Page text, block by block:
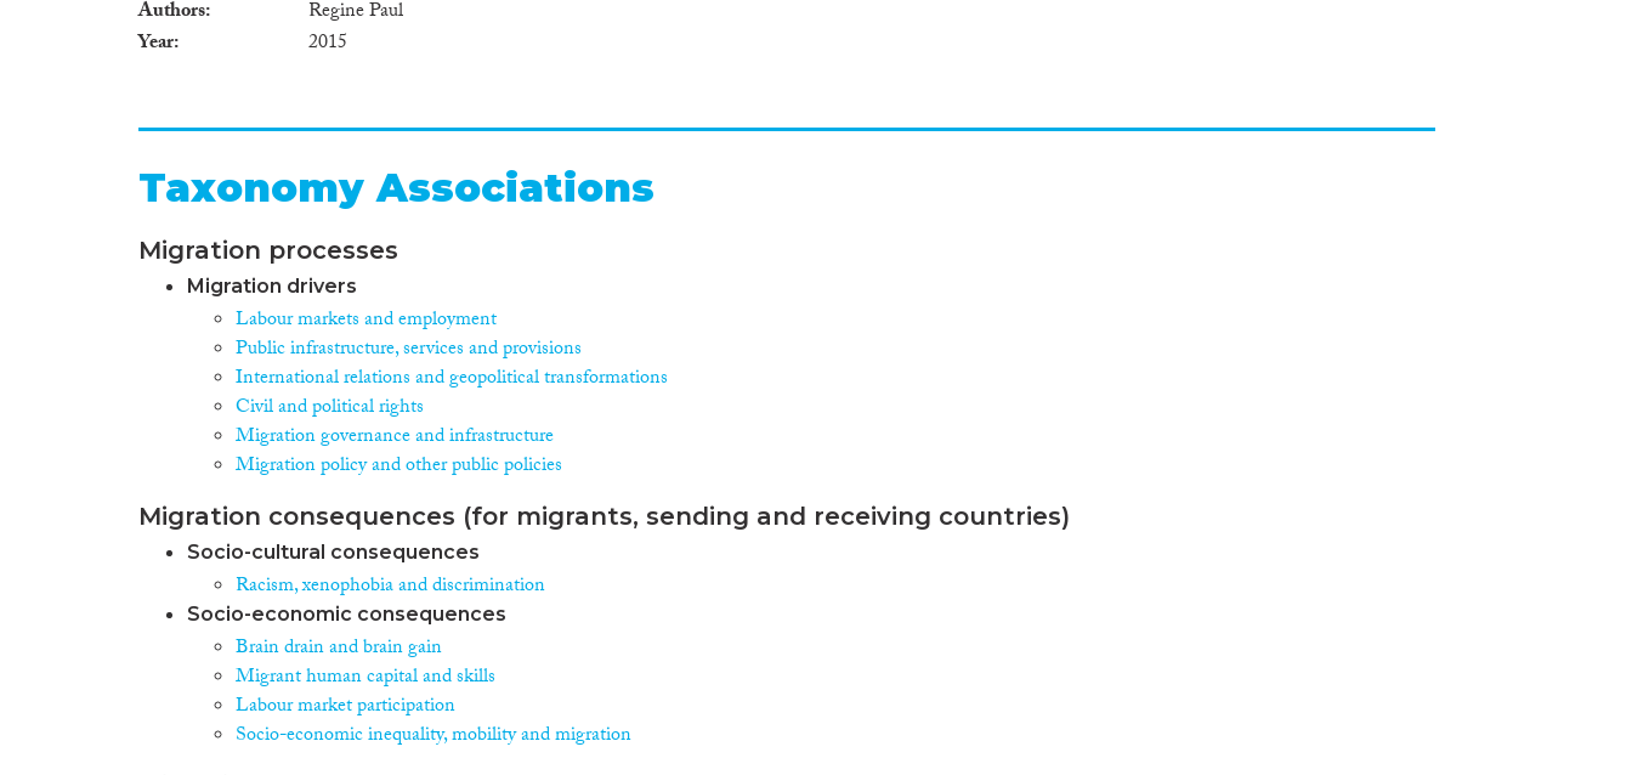
Authors
Regine Paul
Year
2015
Taxonomy Associations
Migration processes
Migration drivers
Labour markets and employment
Public infrastructure, services and provisions
International relations and geopolitical transformations
Civil and political rights
Migration governance and infrastructure
Migration policy and other public policies
Migration consequences (for migrants, sending and receiving countries)
Socio-cultural consequences
Racism, xenophobia and discrimination
Socio-economic consequences
Brain drain and brain gain
Migrant human capital and skills
Labour market participation
Socio-economic inequality, mobility and migration